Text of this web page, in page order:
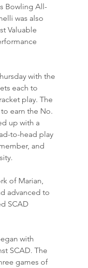
Bowling All-
was also
Valuable
with the
each to
play. The
earn the No.
up with a
to-head play
and
of Marian,
advanced to
SCAD
with
SCAD. The
games of